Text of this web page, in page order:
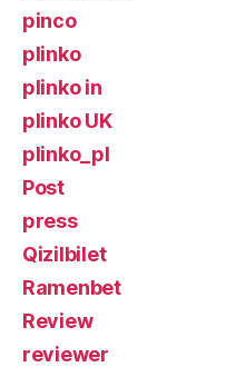
pinco
plinko
plinko in
plinko UK
plinko_pl
Post
press
Qizilbilet
Ramenbet
Review
reviewer